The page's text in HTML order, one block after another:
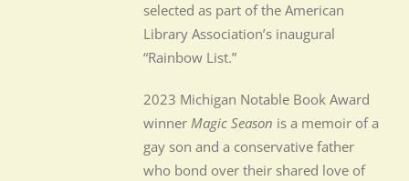
selected as part of the American
Library Association’s inaugural
“Rainbow List.”
2023 Michigan Notable Book Award
winner Magic Season is a memoir of a
gay son and a conservative father
who bond over their shared love of